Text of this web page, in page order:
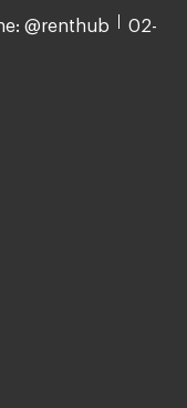
@renthub 02-